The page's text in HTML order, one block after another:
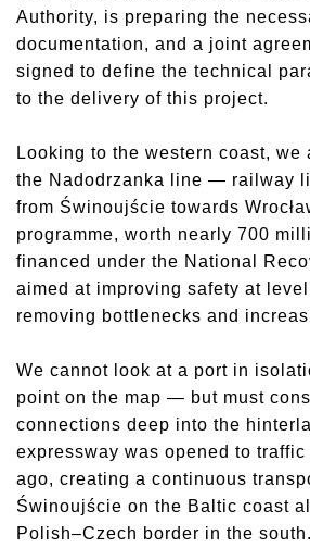
Authority, is preparing the
documentation, and a joint
signed to define the technical
to the delivery of this project.
Looking to the western coast, we
the Nadodrzanka line — railway
from Świnoujście towards
programme, worth nearly 700
financed under the National
aimed at improving safety at
removing bottlenecks and
We cannot look at a port in
point on the map — but must
connections deep into the
expressway was opened to
ago, creating a continuous
Świnoujście on the Baltic coast
Polish–Czech border in the